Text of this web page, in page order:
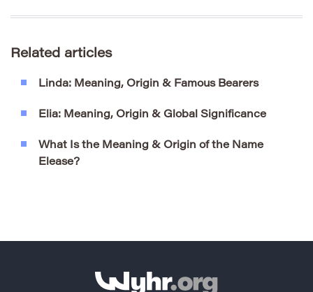
Related articles
Linda: Meaning, Origin & Famous Bearers
Elia: Meaning, Origin & Global Significance
What Is the Meaning & Origin of the Name
Elease?